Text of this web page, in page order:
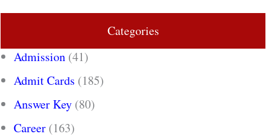
Categories
Admission (41)
Admit Cards (185)
Answer Key (80)
Career (163)